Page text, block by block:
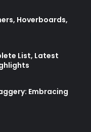
Hoverboards,
List, Latest
Embracing